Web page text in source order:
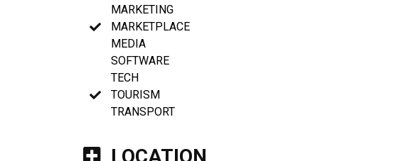
MARKETING
MARKETPLACE
MEDIA
SOFTWARE
TECH
TOURISM
TRANSPORT